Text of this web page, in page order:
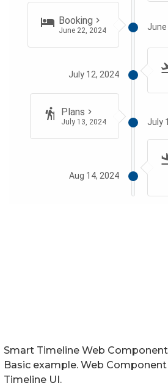
Smart Timeline Web Component
Basic example. Web Component
Timeline UI.